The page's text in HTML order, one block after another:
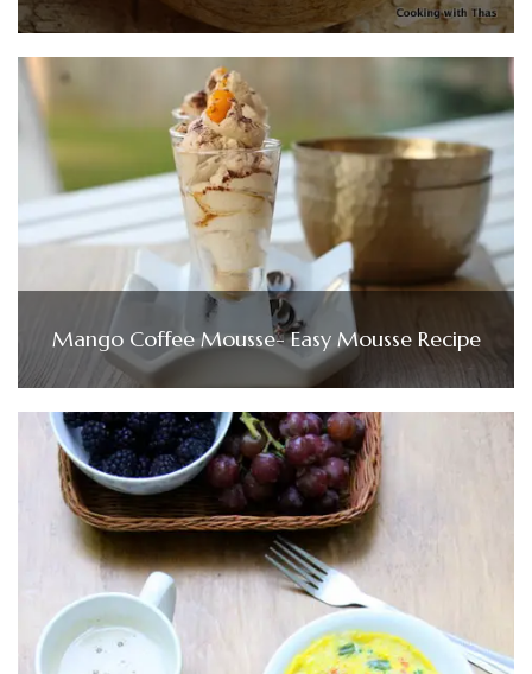
Mango Coffee Mousse- Easy Mousse Recipe